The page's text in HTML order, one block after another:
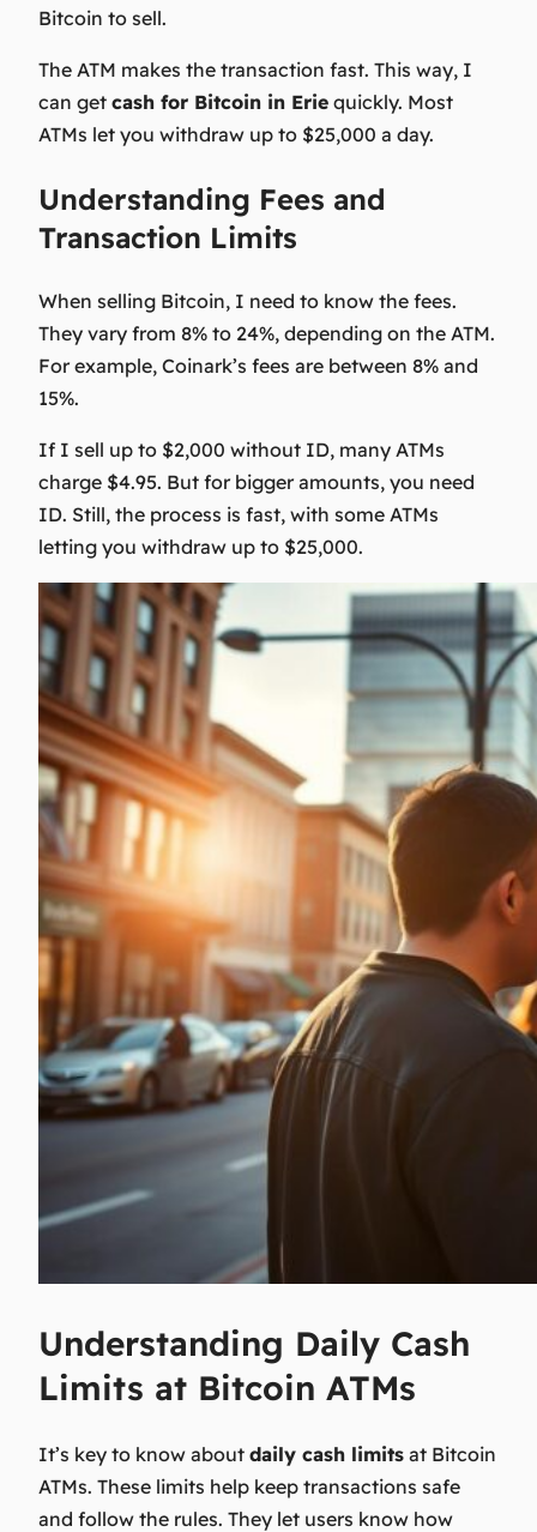
Bitcoin to sell.
The ATM makes the transaction fast. This way, I
can get cash for Bitcoin in Erie quickly. Most
ATMs let you withdraw up to $25,000 a day.
Understanding Fees and
Transaction Limits
When selling Bitcoin, I need to know the fees.
They vary from 8% to 24%, depending on the ATM.
For example, Coinark’s fees are between 8% and
15%.
If I sell up to $2,000 without ID, many ATMs
charge $4.95. But for bigger amounts, you need
ID. Still, the process is fast, with some ATMs
letting you withdraw up to $25,000.
Understanding Daily Cash
Limits at Bitcoin ATMs
It’s key to know about daily cash limits at Bitcoin
ATMs. These limits help keep transactions safe
and follow the rules. They let users know how